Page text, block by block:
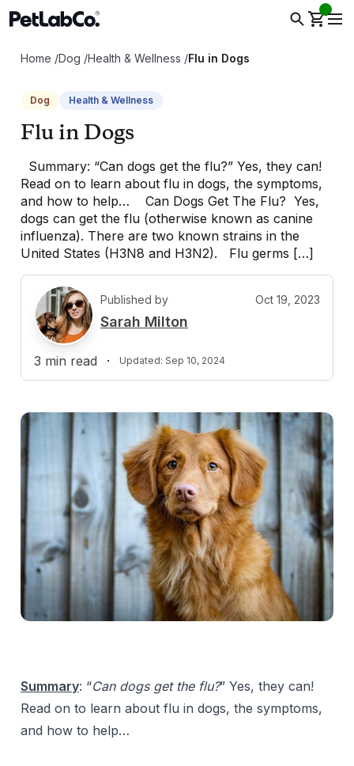
Home /Dog /Health & Wellness /Flu in Dogs
Dog Health & Wellness
Flu in Dogs
Summary: “Can dogs get the flu?” Yes, they can!
Read on to learn about flu in dogs, the symptoms,
and how to help… Can Dogs Get The Flu? Yes,
dogs can get the flu (otherwise known as canine
influenza). There are two known strains in the
United States (H3N8 and H3N2). Flu germs […]
S
Published by Oct 19, 2023
Sarah Milton
3 min read · Updated: Sep 10, 2024
Summary: “Can dogs get the flu?” Yes, they can!
Read on to learn about flu in dogs, the symptoms,
and how to help…